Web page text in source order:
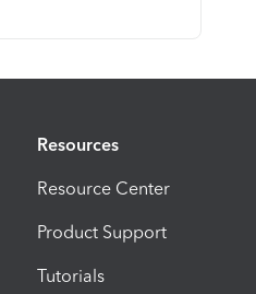
Resources
Resource Center
Product Support
Tutorials